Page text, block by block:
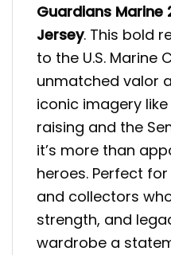
Guardians Marine
Jersey. This bold
to the U.S. Marine
unmatched valor
iconic imagery
raising and the
it’s more than
heroes. Perfect
and collectors
strength, and
wardrobe a